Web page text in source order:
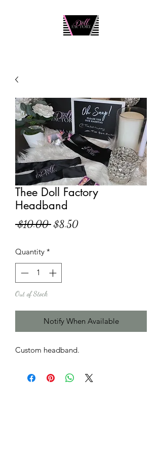
Thee Doll Factory
Headband
$10.00 Regular
$8.50Sale
Quantity *
Out of Stock
Notify When Available
Custom headband.